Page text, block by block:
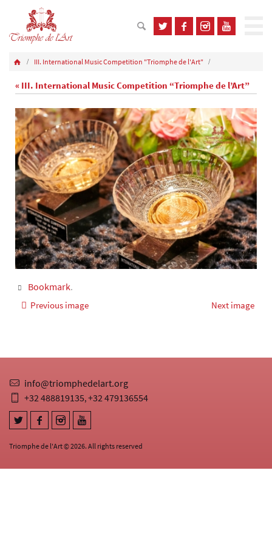
III. International Music Competition "Triomphe de l'Art"
« III. International Music Competition “Triomphe de l’Art”
Bookmark.
Previous image Next image
Triomphe de l'Art © 2026. All rights reserved
info@triomphedelart.org
+32 488819135,+32 479136554